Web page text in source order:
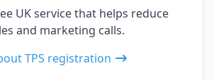
UK service that helps reduce
and marketing calls.
TPS registration